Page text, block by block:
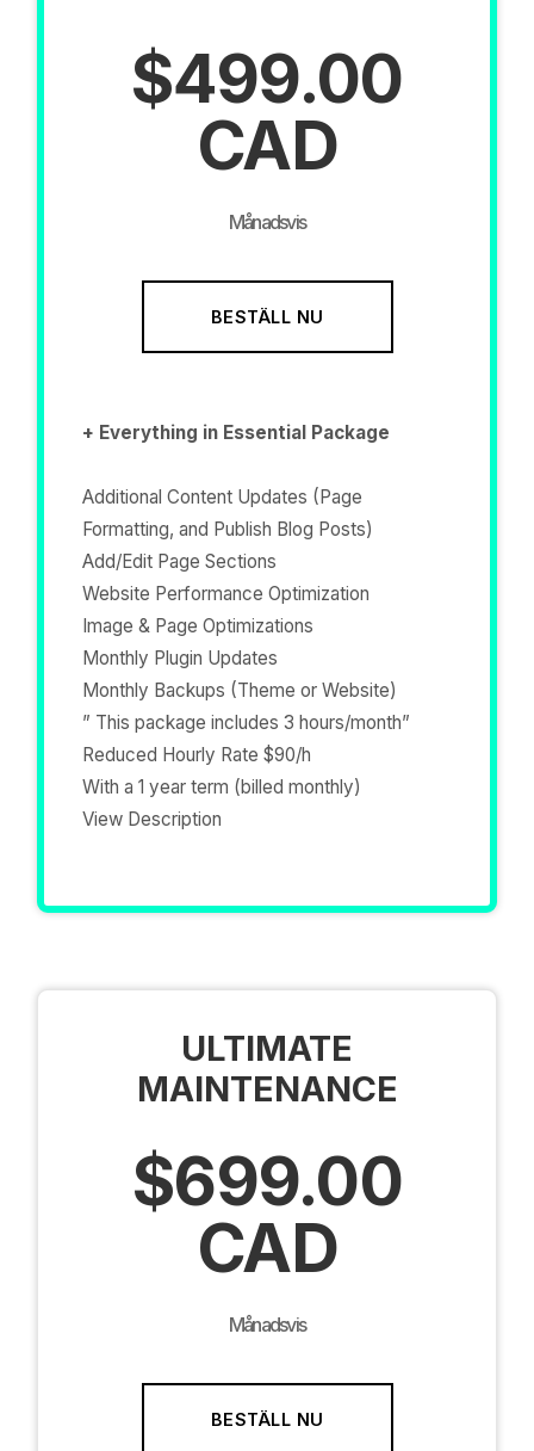
$499.00
CAD
Månadsvis
+ Everything in Essential Package
Additional Content Updates (Page
Formatting, and Publish Blog Posts)
Add/Edit Page Sections
Website Performance Optimization
Image & Page Optimizations
Monthly Plugin Updates
Monthly Backups (Theme or Website)
” This package includes 3 hours/month”
Reduced Hourly Rate $90/h
With a 1 year term (billed monthly)
View Description
BESTÄLL NU
ULTIMATE
MAINTENANCE
$699.00
CAD
Månadsvis
BESTÄLL NU